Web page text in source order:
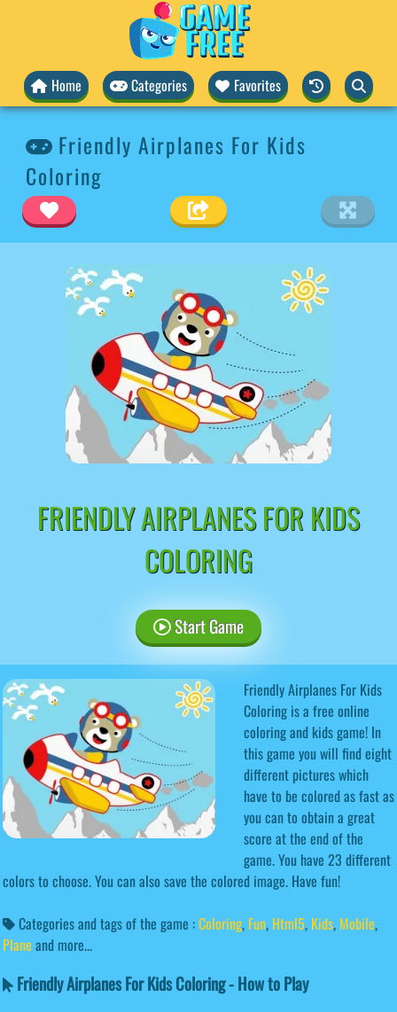
Home Categories Favorites
Friendly Airplanes For Kids
Coloring
FRIENDLY AIRPLANES FOR KIDS
COLORING
Start Game
Friendly Airplanes For Kids
Coloring is a free online
coloring and kids game! In
this game you will find eight
different pictures which
have to be colored as fast as
you can to obtain a great
score at the end of the
game. You have 23 different
colors to choose. You can also save the colored image. Have fun!
Categories and tags of the game :Coloring, Fun, Html5, Kids, Mobile,
Plane and more...
Friendly Airplanes For Kids Coloring - How to Play